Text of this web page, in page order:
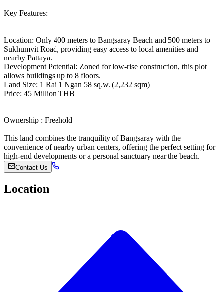
Key Features:
Location: Only 400 meters to Bangsaray Beach and 500 meters to
Sukhumvit Road, providing easy access to local amenities and
nearby Pattaya.
Development Potential: Zoned for low-rise construction, this plot
allows buildings up to 8 floors.
Land Size: 1 Rai 1 Ngan 58 sq.w. (2,232 sqm)
Price: 45 Million THB
Ownership : Freehold
This land combines the tranquility of Bangsaray with the
convenience of nearby urban centers, offering the perfect setting for
high-end developments or a personal sanctuary near the beach.
Contact Us
Location